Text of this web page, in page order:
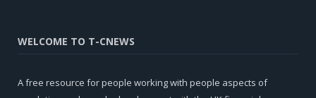
WELCOME TO T-CNEWS
A free resource for people working with people aspects of